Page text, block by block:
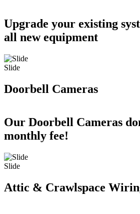
Upgrade your existing
all new equipment
Slide
Doorbell Cameras
Our Doorbell Cameras
monthly fee!
Slide
Attic & Crawlspace